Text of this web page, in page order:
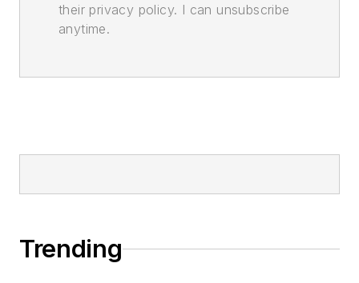
their privacy policy. I can unsubscribe
anytime.
Trending